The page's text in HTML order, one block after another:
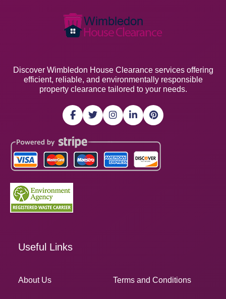
Discover Wimbledon House Clearance services offering
efficient, reliable, and environmentally responsible
property clearance tailored to your needs.
Useful Links
About Us Terms and Conditions